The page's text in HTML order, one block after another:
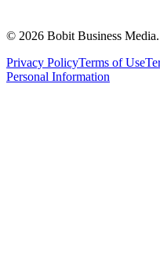
© 2026 Bobit Business
Privacy PolicyTerms of Use
Personal Information